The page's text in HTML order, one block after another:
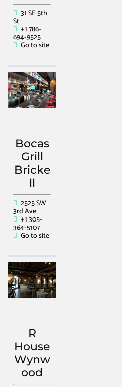
31 SE 5th
St
+1 786-
694-9525
Go to site
Bocas
Grill
Bricke
ll
2525 SW
3rd Ave
+1 305-
364-5107
Go to site
R
House
Wynw
ood